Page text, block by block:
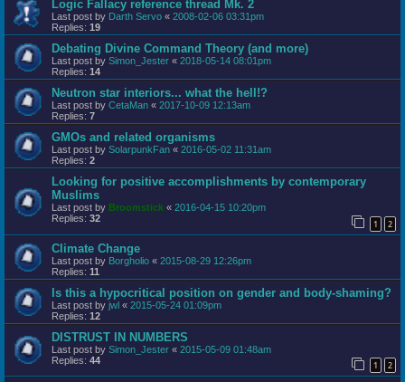
Logic Fallacy reference thread Mk. 2
Last post by Darth Servo « 2008-02-06 03:31pm
Replies: 19
Debating Divine Command Theory (and more)
Last post by Simon_Jester « 2018-05-14 08:01pm
Replies: 14
Neutron star interiors... what the hell!?
Last post by CetaMan « 2017-10-09 12:13am
Replies: 7
GMOs and related organisms
Last post by SolarpunkFan « 2016-05-02 11:31am
Replies: 2
Looking for positive accomplishments by contemporary
Muslims
Last post by Broomstick « 2016-04-15 10:20pm
Replies: 32 1 2
Climate Change
Last post by Borgholio « 2015-08-29 12:26pm
Replies: 11
Is this a hypocritical position on gender and body-shaming?
Last post by jwl « 2015-05-24 01:09pm
Replies: 12
DISTRUST IN NUMBERS
Last post by Simon_Jester « 2015-05-09 01:48am
Replies: 44 1 2